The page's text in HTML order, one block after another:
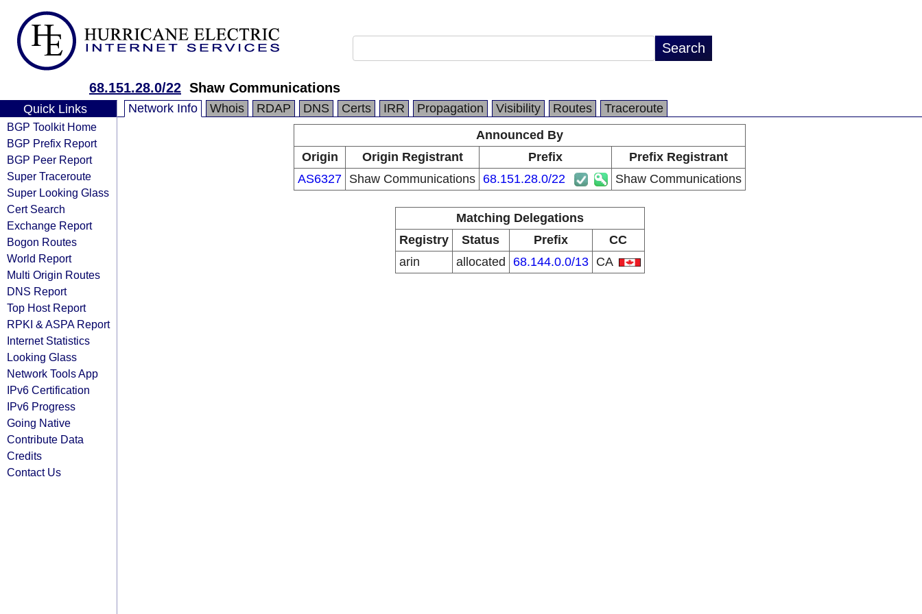
68.151.28.0/22 Shaw Communications
Quick Links
BGP Toolkit Home
BGP Prefix Report
BGP Peer Report
Super Traceroute
Super Looking Glass
Cert Search
Exchange Report
Bogon Routes
World Report
Multi Origin Routes
DNS Report
Top Host Report
RPKI & ASPA Report
Internet Statistics
Looking Glass
Network Tools App
IPv6 Certification
IPv6 Progress
Going Native
Contribute Data
Credits
Contact Us
Network Info Whois RDAP DNS Certs IRR Propagation Visibility Routes
Traceroute
Announced By
Origin
Origin Registrant Prefix
Prefix Registrant
AS6327 Shaw Communications 68.151.28.0/22 Shaw Communications
Matching Delegations
Registry
Status Prefix
CC
arin
allocated 68.144.0.0/13 CA